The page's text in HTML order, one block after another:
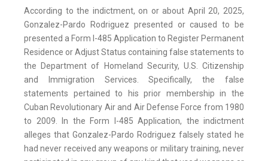
According to the indictment, on or about April 20, 2025,
Gonzalez-Pardo Rodriguez presented or caused to be
presented a Form I-485 Application to Register Permanent
Residence or Adjust Status containing false statements to
the Department of Homeland Security, U.S. Citizenship
and Immigration Services. Specifically, the false
statements pertained to his prior membership in the
Cuban Revolutionary Air and Air Defense Force from 1980
to 2009. In the Form I-485 Application, the indictment
alleges that Gonzalez-Pardo Rodriguez falsely stated he
had never received any weapons or military training, never